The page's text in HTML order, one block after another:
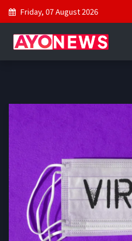
Friday, 07 August 2026